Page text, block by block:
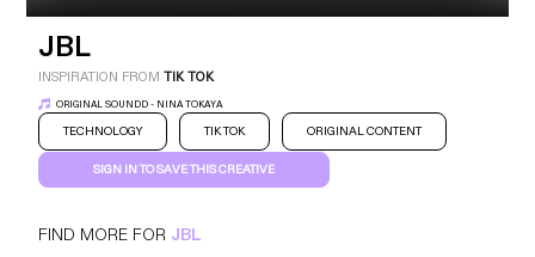
JBL
INSPIRATION FROMTIK TOK
ORIGINAL SOUNDD - NINA TOKAYA
TECHNOLOGY TIK TOK ORIGINAL CONTENT
SIGN IN TO SAVE THIS CREATIVE
FIND MORE FOR JBL